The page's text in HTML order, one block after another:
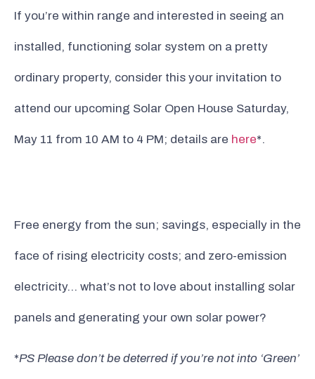
If you’re within range and interested in seeing an
installed, functioning solar system on a pretty
ordinary property, consider this your invitation to
attend our upcoming Solar Open House Saturday,
May 11 from 10 AM to 4 PM; details are here*.
Free energy from the sun; savings, especially in the
face of rising electricity costs; and zero-emission
electricity… what’s not to love about installing solar
panels and generating your own solar power?
*PS Please don’t be deterred if you’re not into ‘Green’